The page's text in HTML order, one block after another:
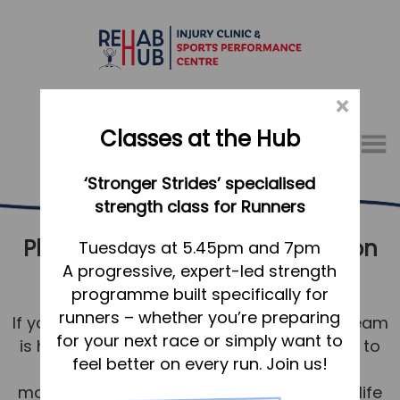
Menu
01767 317771
Home
Appointments
About
What we do, and how we can help
Your first visit to the Hub
Physical Therapy & Rehabilitation
Letchworth
If you’re in Letchworth, our physiotherapy team
is here to help you be your best. Our aim is to
return you to comfortable and strong
movement for a healthy, happy, pain-free life
×
Classes at the Hub
‘Stronger Strides’ specialised
strength class for Runners
Tuesdays at 5.45pm and 7pm
A progressive, expert-led strength
programme built specifically for
runners – whether you’re preparing
for your next race or simply want to
feel better on every run. Join us!